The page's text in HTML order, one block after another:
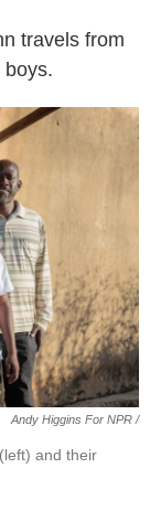
travels from
boys.
Andy Higgins For NPR /
and their